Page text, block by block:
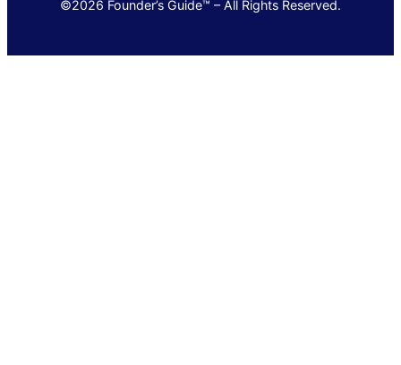
©2026 Founder’s Guide™ – All Rights Reserved.